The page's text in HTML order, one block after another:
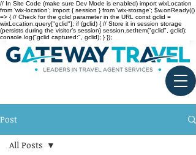
// In Site Code (make sure Dev Mode is enabled) import wixLocation
from 'wix-location'; import { session } from 'wix-storage'; $w.onReady(()
=> { // Check for the gclid parameter in the URL const gclid =
wixLocation.query["gclid"]; if (gclid) { // Store it in session storage
(persists during the visitor’s session) session.setItem("gclid", gclid);
console.log("gclid captured:", gclid); } });
Post
All Posts